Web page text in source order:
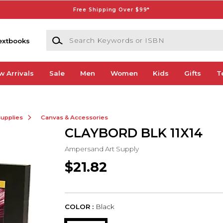
Free Shipping Over $99*
Search Keywords or ISBN
Arrivals Sale Men Women Kids Gifts
Canvas & Accessories
CLAYBORD BLK 11X14
Ampersand Art Supply
$21.82
COLOR : Black